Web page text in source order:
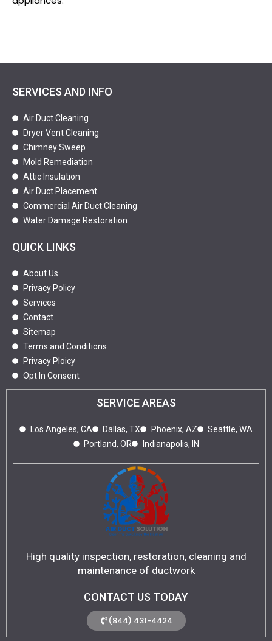
SERVICES AND INFO
Air Duct Cleaning
Dryer Vent Cleaning
Chimney Sweep
Mold Remediation
Attic Insulation
Air Duct Placement
Commercial Air Duct Cleaning
Water Damage Restoration
QUICK LINKS
About Us
Privacy Policy
Services
Contact
Sitemap
Terms and Conditions
Privacy Ploicy
Opt In Consent
SERVICE AREAS
Los Angeles, CA Dallas, TX Phoenix, AZ
Seattle, WA
Portland, OR
Indianapolis, IN
High quality inspection, restoration, cleaning and
maintenance of ductwork
CONTACT US TODAY
(844) 431-4424